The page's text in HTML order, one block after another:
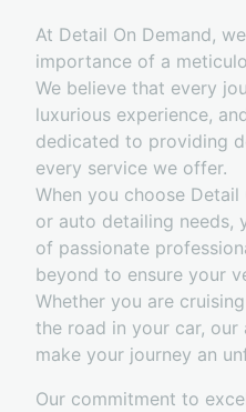
At Detail On Demand,
importance of a
We believe that every
luxurious experience,
dedicated to providing
every service we offer.
When you choose
or auto detailing needs,
of passionate
beyond to ensure your
Whether you are
the road in your car,
make your journey an
Our commitment to